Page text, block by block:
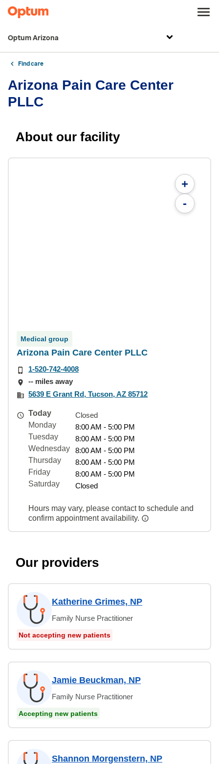
Optum Arizona
Find care
Arizona Pain Care Center
PLLC
About our facility
+
-
Medical group
Arizona Pain Care Center PLLC
1-520-742-4008
-- miles away
5639 E Grant Rd, Tucson, AZ 85712
Today
Closed
Monday
8:00 AM - 5:00 PM
Tuesday
8:00 AM - 5:00 PM
Wednesday
8:00 AM - 5:00 PM
Thursday
8:00 AM - 5:00 PM
Friday
8:00 AM - 5:00 PM
Saturday
Closed
Hours may vary, please contact to schedule and
confirm appointment availability.
Our providers
Katherine Grimes, NP
Family Nurse Practitioner
Not accepting new patients
Jamie Beuckman, NP
Family Nurse Practitioner
Accepting new patients
Shannon Morgenstern, NP